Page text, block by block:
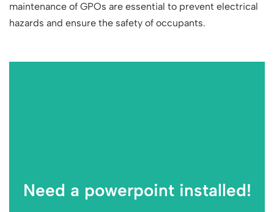
maintenance of GPOs are essential to prevent electrical
hazards and ensure the safety of occupants.
Need a powerpoint installed!